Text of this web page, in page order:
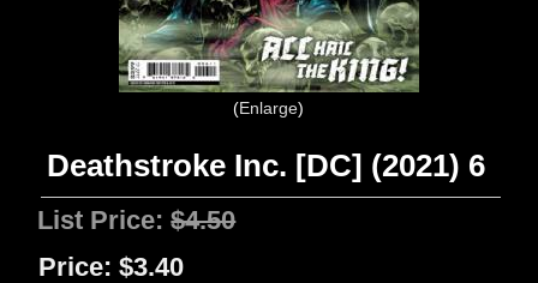
Enlarge
Deathstroke Inc. [DC] (2021) 6
List Price:$4.50
Price: $3.40